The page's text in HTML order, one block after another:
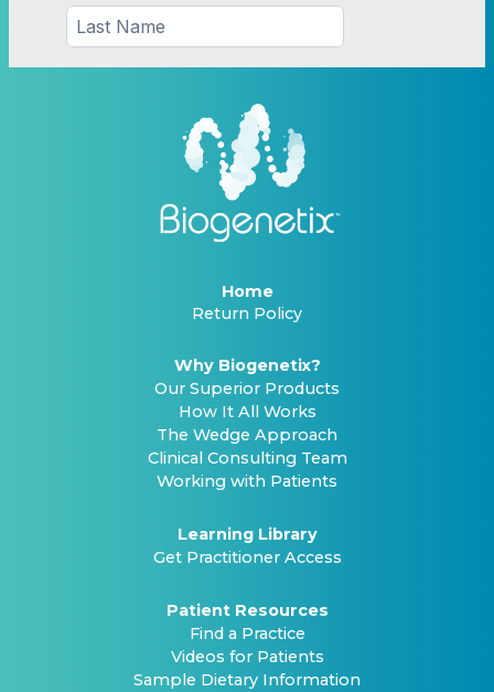
Home
Return Policy
Why Biogenetix?
Our Superior Products
How It All Works
The Wedge Approach
Clinical Consulting Team
Working with Patients
Learning Library
Get Practitioner Access
Patient Resources
Find a Practice
Videos for Patients
Sample Dietary Information